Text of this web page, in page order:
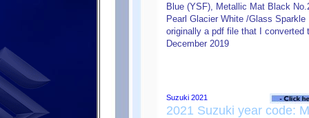
Blue (YSF), Metallic Mat Black
Pearl Glacier White /Glass
originally a pdf file that I
December 2019
2021 Suzuki year code: